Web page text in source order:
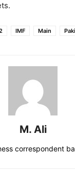
IMF Main
M. Ali
correspondent